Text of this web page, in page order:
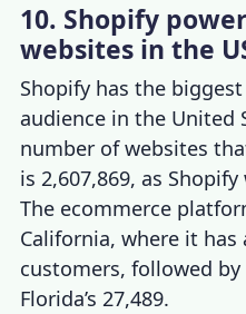
10. Shopify
websites in the
Shopify has the
audience in the United
number ofwebsites
is 2,607,869, as
The ecommerce
California, where it has
customers, followed by
Florida’s 27,489.